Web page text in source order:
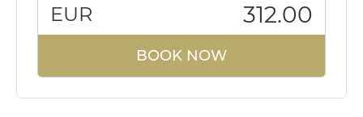
EUR 312.00
BOOK NOW